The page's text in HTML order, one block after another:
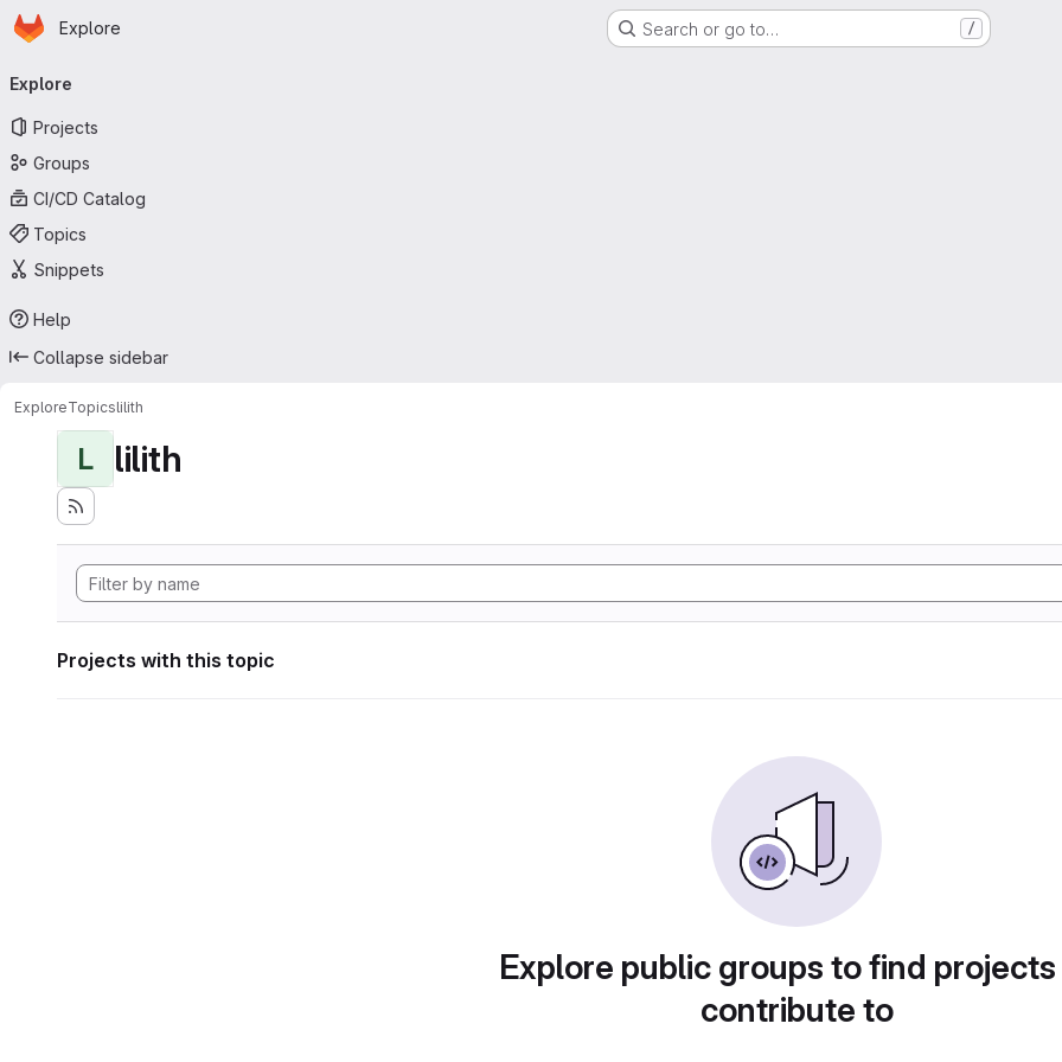
Skip to main content
Homepage
Explore Search or go to… /
navigation
Explore
Projects
Groups
CI/CD Catalog
Topics
Snippets
Help
Collapse sidebar
ExploreTopicslilith
L lilith
Projects with this topic
Explore public groups to find
contribute to